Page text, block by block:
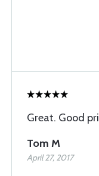
Great. Good
Tom M
April 27, 2017